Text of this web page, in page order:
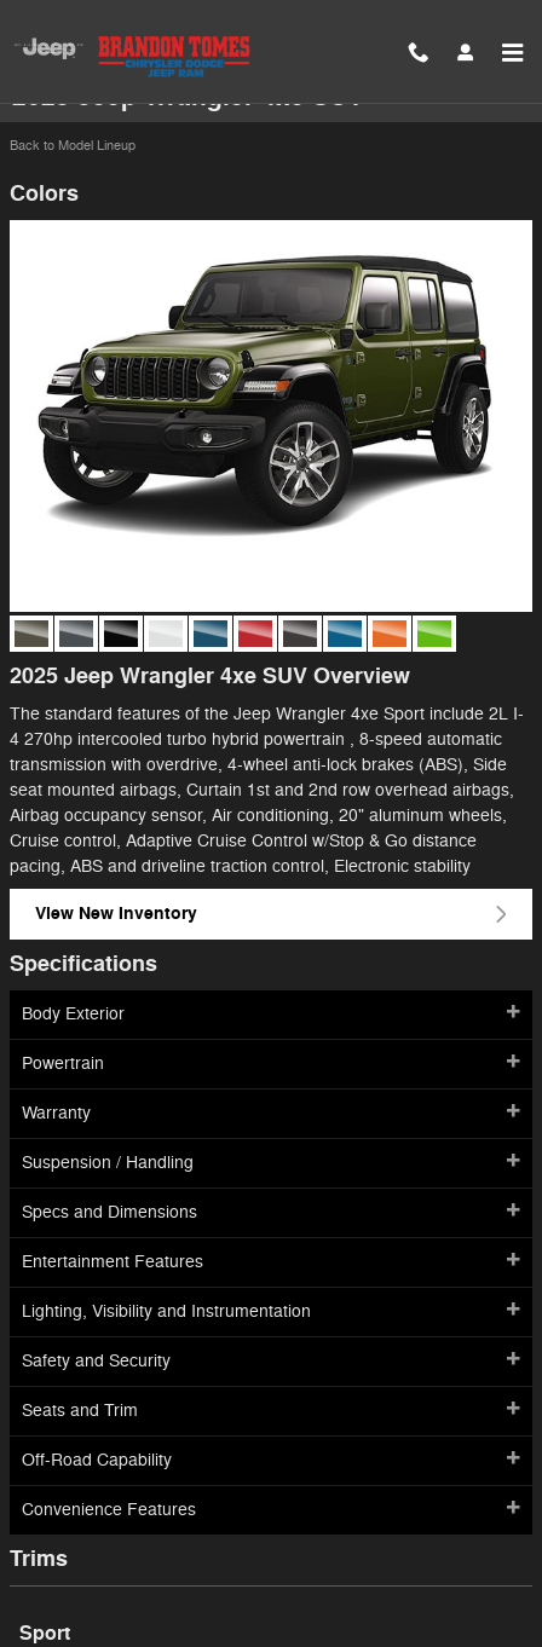
2025 Jeep Wrangler 4xe SUV
Back to Model Lineup
Colors
2025 Jeep Wrangler 4xe SUV Overview
The standard features of the Jeep Wrangler 4xe Sport include 2L I-
4 270hp intercooled turbo hybrid powertrain , 8-speed automatic
transmission with overdrive, 4-wheel anti-lock brakes (ABS), Side
seat mounted airbags, Curtain 1st and 2nd row overhead airbags,
Airbag occupancy sensor, Air conditioning, 20" aluminum wheels,
Cruise control, Adaptive Cruise Control w/Stop & Go distance
pacing, ABS and driveline traction control, Electronic stability
View New Inventory
Specifications
Body Exterior
Powertrain
Warranty
Suspension / Handling
Specs and Dimensions
Entertainment Features
Lighting, Visibility and Instrumentation
Safety and Security
Seats and Trim
Off-Road Capability
Convenience Features
Trims
Sport